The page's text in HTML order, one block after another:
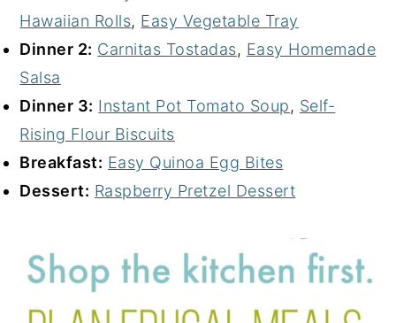
Hawaiian Rolls, Easy Vegetable Tray
Dinner 2: Carnitas Tostadas, Easy Homemade
Salsa
Dinner 3: Instant Pot Tomato Soup, Self-
Rising Flour Biscuits
Breakfast: Easy Quinoa Egg Bites
Dessert: Raspberry Pretzel Dessert